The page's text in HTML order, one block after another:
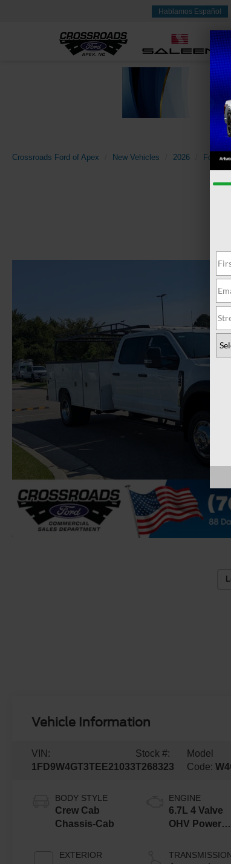
Hablamos Español
Crossroads Ford of Apex New Vehicles 2026 Ford
Vehicle Information
VIN:
1FD9W4GT3TEE21033
Stock #:
T268323
Model
Code:
BODY STYLE
Crew Cab
Chassis-Cab
EXTERIOR
ENGINE
6.7L 4 Valve
OHV Power
Turbo Diesel